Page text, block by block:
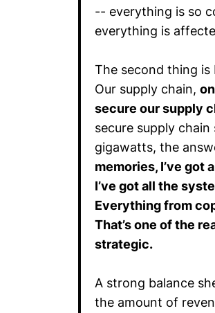
-- everything is so
everything is
The second thing is
Our supply chain,
secure our supply
secure supply
gigawatts, the
memories, I’ve got
I’ve got all the
Everything from
That’s one of the
strategic.
A strong balance
the amount of